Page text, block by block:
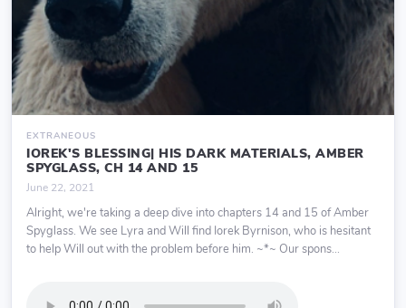
EXTRANEOUS
IOREK'S BLESSING| HIS DARK MATERIALS, AMBER
SPYGLASS, CH 14 AND 15
June 22, 2021
Alright, we're taking a deep dive into chapters 14 and 15 of Amber
Spyglass. We see Lyra and Will find Iorek Byrnison, who is hesitant
to help Will out with the problem before him. ~*~ Our spons...